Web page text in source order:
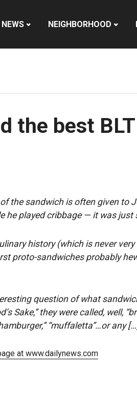
NEWS NEIGHBORHOOD
the best
the sandwich is often given to
he played cribbage — it was
history (which is never
proto-sandwiches probably
question of what
Sake,” they were called, well,
“muffaletta”…or any
at www.dailynews.com